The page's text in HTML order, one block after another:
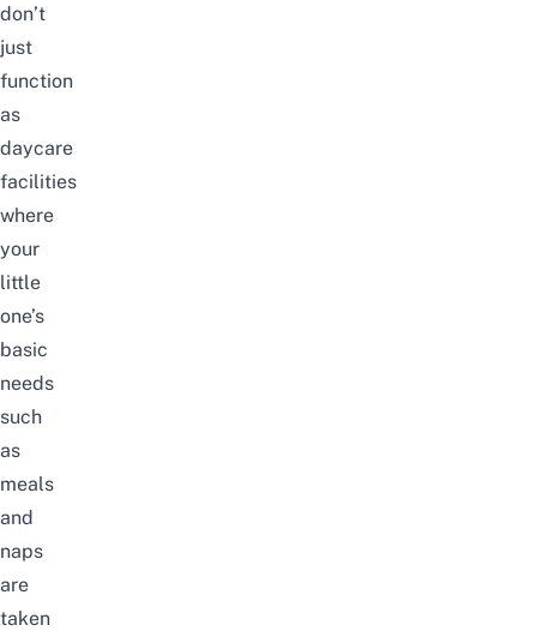
don’t
just
function
as
daycare
facilities
where
your
little
one’s
basic
needs
such
as
meals
and
naps
are
taken